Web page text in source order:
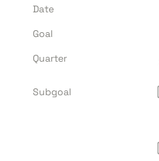
Date
Goal
Quarter
Subgoal